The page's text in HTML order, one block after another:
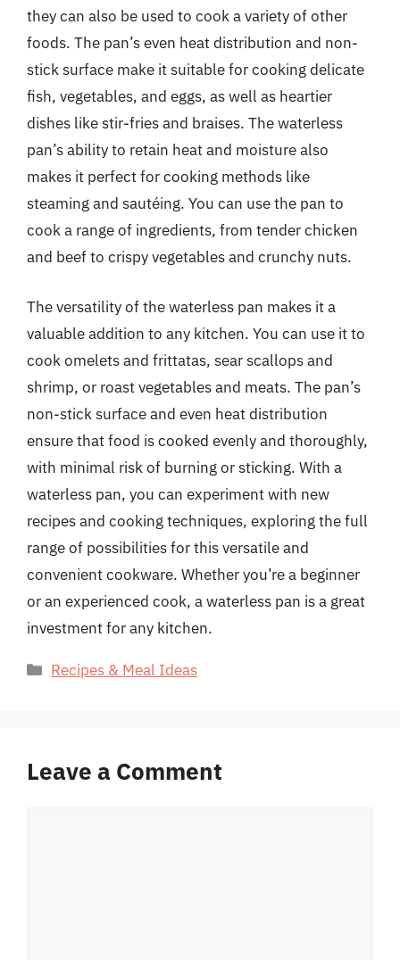
they can also be used to cook a variety of other
foods. The pan’s even heat distribution and non-
stick surface make it suitable for cooking delicate
fish, vegetables, and eggs, as well as heartier
dishes like stir-fries and braises. The waterless
pan’s ability to retain heat and moisture also
makes it perfect for cooking methods like
steaming and sautéing. You can use the pan to
cook a range of ingredients, from tender chicken
and beef to crispy vegetables and crunchy nuts.
The versatility of the waterless pan makes it a
valuable addition to any kitchen. You can use it to
cook omelets and frittatas, sear scallops and
shrimp, or roast vegetables and meats. The pan’s
non-stick surface and even heat distribution
ensure that food is cooked evenly and thoroughly,
with minimal risk of burning or sticking. With a
waterless pan, you can experiment with new
recipes and cooking techniques, exploring the full
range of possibilities for this versatile and
convenient cookware. Whether you’re a beginner
or an experienced cook, a waterless pan is a great
investment for any kitchen.
Categories
Recipes & Meal Ideas
Leave a Comment